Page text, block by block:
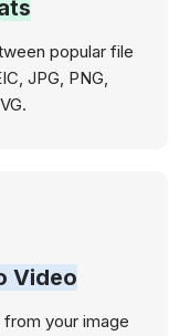
popular file
JPG, PNG,
Video
your image